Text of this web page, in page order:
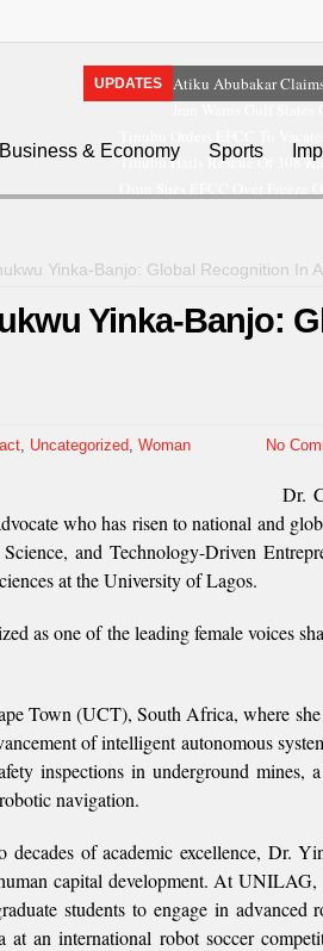
UPDATES
Atiku Abubakar
Tinubu Hails Rescue Of 308
Business & Economy Sports
Yinka-Banjo: Global Recognition In
Yinka-Banjo:
, Uncategorized, Woman No
Dr.
who has risen to national and
and Technology-Driven
at the University of Lagos.
as one of the leading female voices
Town (UCT), South Africa, where
of intelligent autonomous
inspections in underground mines,
navigation.
of academic excellence, Dr.
capital development. At
students to engage in
at an international robot soccer